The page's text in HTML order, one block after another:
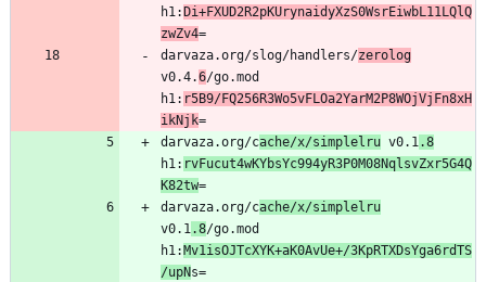
h1: Di+FXUD2R2pKUrynaidyXzS0WsrEiwbL11LQlQ
zwZv4
darvaza.org/slog/handlers/zerolog
v0.4.6/go.mod
h1: r5B9/FQ256R3Wo5vFLOa2YarM2P8WOjVjFn8xH
ikNjk
darvaza.org/cache/x/simplelru v0.1.8
h1: rvFucut4wKYbsYc994yR3P0M08NqlsvZxr5G4Q
K82tw
darvaza.org/cache/x/simplelru
v0.1.8/go.mod
h1: Mv1isOJTcXYK+aK0AvUe+/3KpRTXDsYga6rdTS
/upN